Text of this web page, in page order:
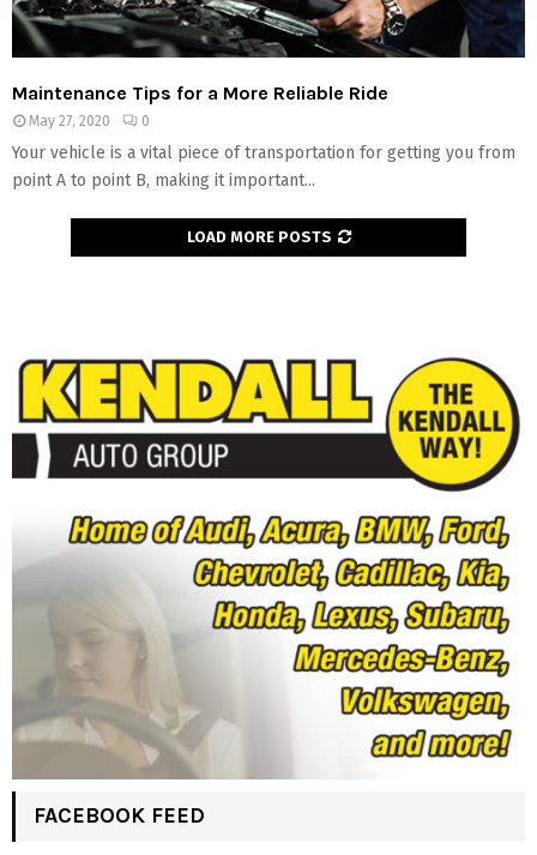
Maintenance Tips for a More Reliable Ride
May 27, 2020 0
Your vehicle is a vital piece of transportation for getting you from
point A to point B, making it important...
LOAD MORE POSTS
FACEBOOK FEED